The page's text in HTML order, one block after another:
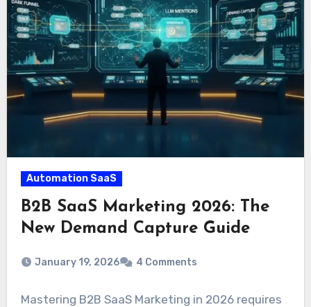
Automation SaaS
B2B SaaS Marketing 2026: The
New Demand Capture Guide
January 19, 2026 4 Comments
Mastering B2B SaaS Marketing in 2026 requires